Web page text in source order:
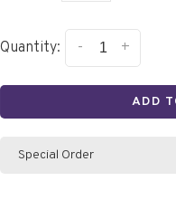
Quantity: +
-
ADD
Special Order